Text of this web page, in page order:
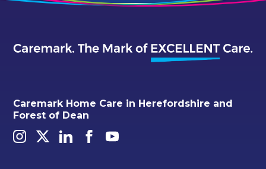
Caremark Home Care in Herefordshire and
Forest of Dean